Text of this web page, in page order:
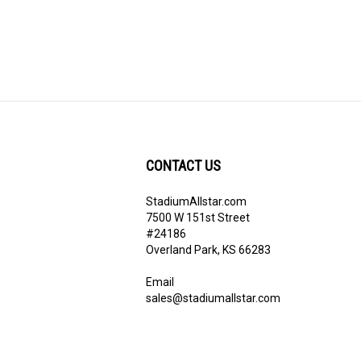
CONTACT US
StadiumAllstar.com
7500 W 151st Street
#24186
Overland Park, KS 66283
Email
sales@stadiumallstar.com